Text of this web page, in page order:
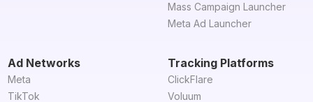
Mass Campaign Launcher
Meta Ad Launcher
Ad Networks
Meta
TikTok
Tracking Platforms
ClickFlare
Voluum